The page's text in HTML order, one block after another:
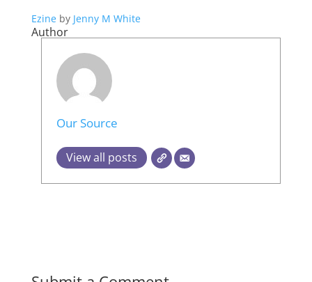
Ezineby Jenny M White
Author
Our Source
View all posts